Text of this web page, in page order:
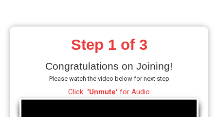
Step 1 of 3
Congratulations on Joining!
Please watch the video below for next step
Click 'Unmute' for Audio